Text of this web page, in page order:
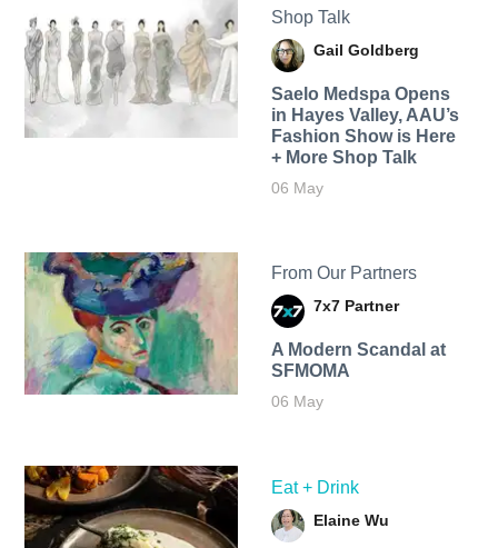
Shop Talk
Gail Goldberg
Saelo Medspa Opens
in Hayes Valley, AAU’s
Fashion Show is Here
+ More Shop Talk
06 May
From Our Partners
7x7 Partner
A Modern Scandal at
SFMOMA
06 May
Eat + Drink
Elaine Wu